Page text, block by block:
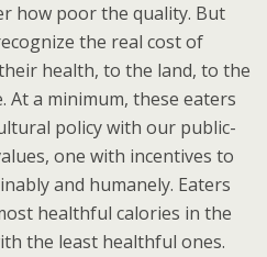
how poor the quality. But
the real cost of
health, to the land, to the
At a minimum, these eaters
policy with our public-
one with incentives to
and humanely. Eaters
healthful calories in the
the least healthful ones.